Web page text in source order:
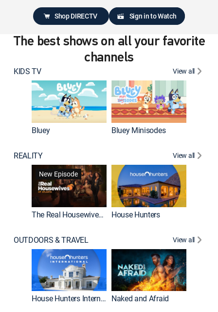
Shop DIRECTV Sign in to Watch
The best shows on all your favorite
channels
KIDS TV View all
Bluey Bluey Minisodes
REALITY
View all
New Episode
The Real Housewives of Atlanta House Hunters
OUTDOORS & TRAVEL View all
House Hunters International Naked and Afraid